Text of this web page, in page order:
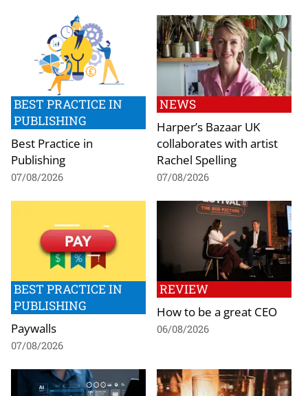
BEST PRACTICE IN
PUBLISHING
Best Practice in
Publishing
07/08/2026
NEWS
Harper’s Bazaar UK
collaborates with artist
Rachel Spelling
07/08/2026
BEST PRACTICE IN
PUBLISHING
Paywalls
07/08/2026
REVIEW
How to be a great CEO
06/08/2026